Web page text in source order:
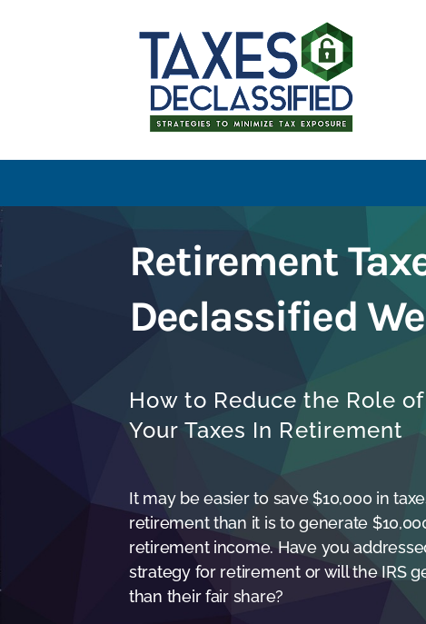
Retirement
Declassified
How to Reduce the Role
Your Taxes In Retirement
It may be easier to save $10,000 in
retirement than it is to generate
retirement income. Have you
strategy for retirement or will the IRS
than their fair share?